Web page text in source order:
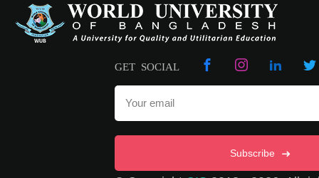
GET SOCIAL
Subscribe